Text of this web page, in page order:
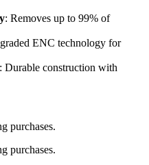
: Removes up to 99% of
ENC technology for
: Durable construction with
purchases.
purchases.